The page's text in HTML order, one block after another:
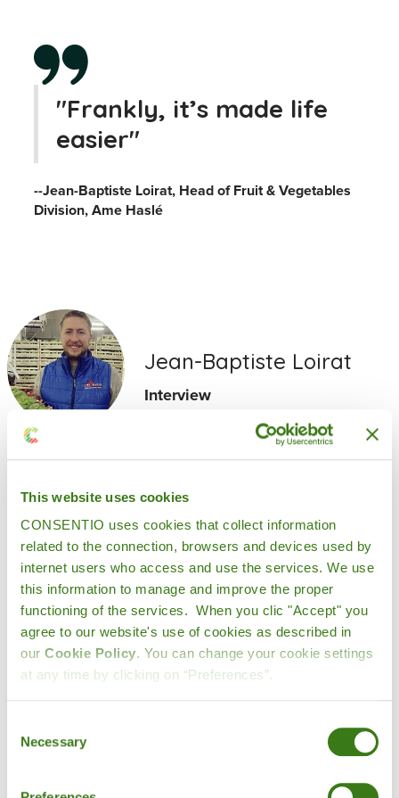
This website uses cookies
CONSENTIO uses cookies that collect information
related to the connection, browsers and devices used by
internet users who access and use the services. We use
this information to manage and improve the proper
functioning of the services. When you clic "Accept" you
agree to our website's use of cookies as described in
our Cookie Policy. You can change your cookie settings
at any time by clicking on “Preferences”.
Selection
Necessary
"Frankly, it’s made life
easier"
--Jean-Baptiste Loirat, Head of Fruit & Vegetables
Division, Ame Haslé
Jean-Baptiste Loirat
Interview
1. What motivated Ame Haslé to
begin its digital transformation
journey with Consentio?
We’ve been working closely with
deeply rooted in tradition. But we also